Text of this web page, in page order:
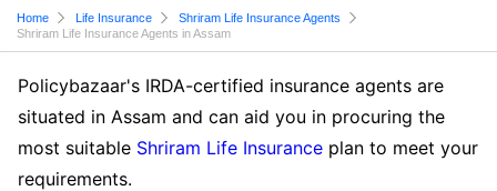
Home Life Insurance
Shriram Life Insurance Agents
Shriram Life Insurance Agents in Assam
Policybazaar's IRDA-certified insurance agents are
situated in Assam and can aid you in procuring the
most suitable Shriram Life Insurance plan to meet your
requirements.